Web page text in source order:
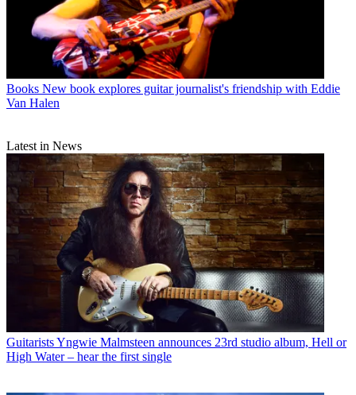
Books New book explores guitar journalist's friendship with Eddie
Van Halen
Latest in News
GuitaristsYngwie Malmsteen announces 23rd studio album, Hell or
High Water – hear the first single